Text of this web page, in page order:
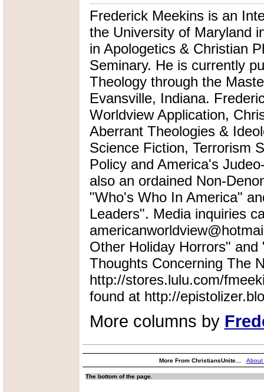
Frederick Meekins is an
the University of Maryland
in Apologetics & Christian
Seminary. He is currently
Theology through the
Evansville, Indiana.
Worldview Application,
Aberrant Theologies &
Science Fiction, Terrorism
Policy and America's
also an ordained Non-
"Who's Who In America"
Leaders". Media inquiries
Other Holiday Horrors"
Thoughts Concerning The
http://stores.lulu.com/
found at http://
More columns by
More From ChristiansUnite... About
The bottom of the page.